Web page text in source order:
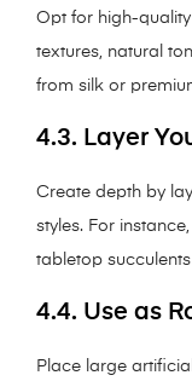
Opt for high-
textures, natural
from silk or
4.3. Layer
Create depth by
styles. For
tabletop
4.4. Use as
Place large